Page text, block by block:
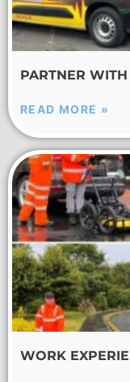
PARTNER
READ MORE »
WORK